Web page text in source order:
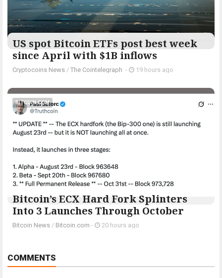
US spot Bitcoin ETFs post best week
since April with $1B inflows
Cryptocoins News / The Cointelegraph ​ - 19 hours ago
BITCOIN.COM
Bitcoin’s ECX Hard Fork Splinters
Into 3 Launches Through October
Bitcoin News / Bitcoin.com - 20 hours ago
COMMENTS